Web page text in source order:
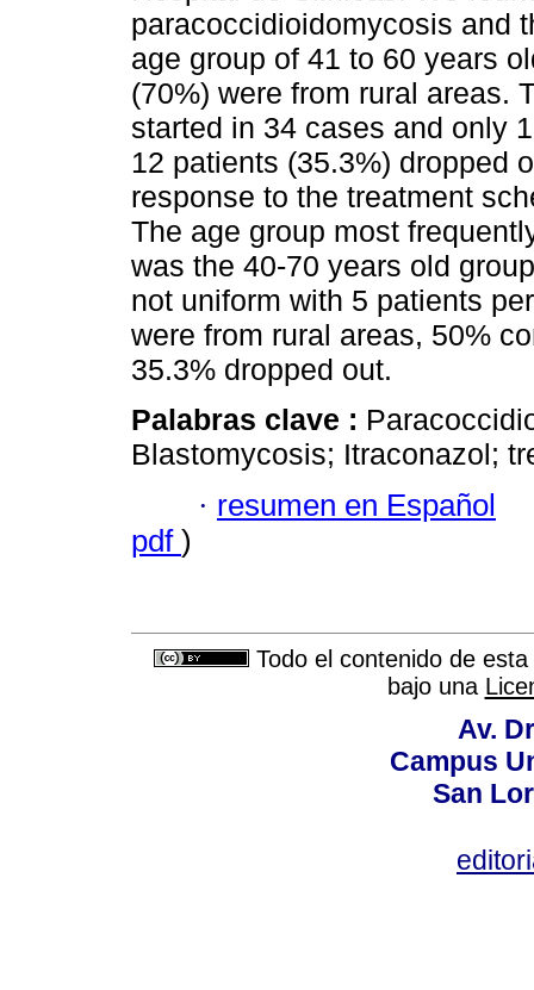
paracoccidioidomycosis and
age group of 41 to 60 years
(70%) were from rural areas.
started in 34 cases and only
12 patients (35.3%) dropped
response to the treatment
The age group most
was the 40-70 years old
not uniform with 5 patients
were from rural areas, 50%
35.3% dropped out.
Palabras clave :
Blastomycosis; Itraconazol;
· resumen en Español
pdf )
Todo el contenido de
bajo una
Av.
Campus
San